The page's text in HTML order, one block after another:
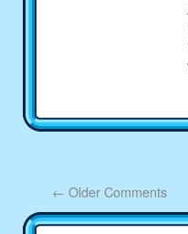
← Older Comments